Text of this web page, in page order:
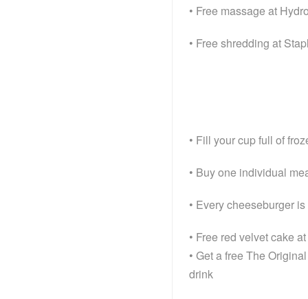
• Free massage at
• Free shredding at
• Fill your cup full of
• Buy one individual
• Every cheeseburger
• Free red velvet cake
• Get a free The
drink